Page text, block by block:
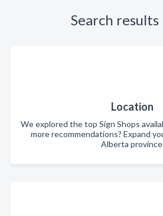
Search
Location
We explored the top Sign Shops
more recommendations? Expand
Alberta